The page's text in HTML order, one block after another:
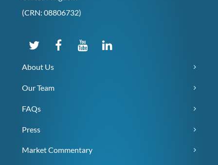
(CRN: 08806732)
About Us
Our Team
FAQs
Press
Market Commentary